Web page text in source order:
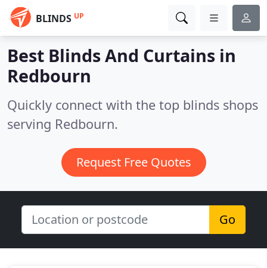
BLINDS UP
Best Blinds And Curtains in
Redbourn
Quickly connect with the top blinds shops
serving Redbourn.
Request Free Quotes
Go